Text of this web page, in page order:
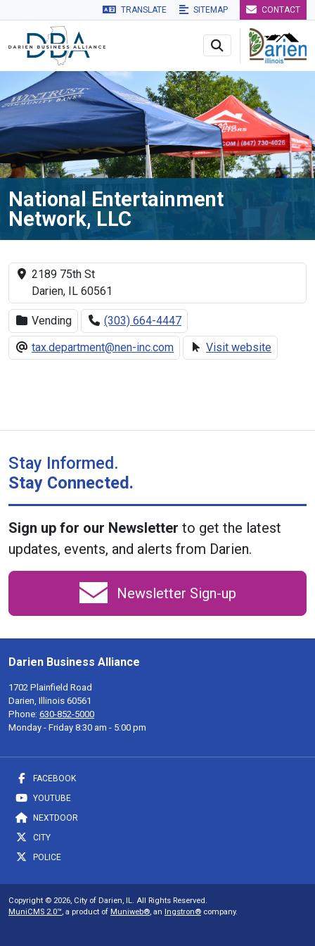
Skip to main navigation Skip to main content Skip to
TRANSLATE SITEMAP CONTACT
National Entertainment
Network, LLC
2189 75th St
Darien, IL 60561
Vending
(303) 664-4447
tax.department@nen-inc.com
Visit website
Stay Informed.
Stay Connected.
Sign up for our Newsletter to get the latest
updates, events, and alerts from Darien.
Newsletter Sign-up
Darien Business Alliance
1702 Plainfield Road
Darien, Illinois 60561
Phone: 630-852-5000
Monday - Friday 8:30 am - 5:00 pm
FACEBOOK
YOUTUBE
NEXTDOOR
CITY
POLICE
Copyright © 2026, City of Darien, IL. All Rights Reserved.
MuniCMS 2.0™, a product of Muniweb®, an Ingstron® company.